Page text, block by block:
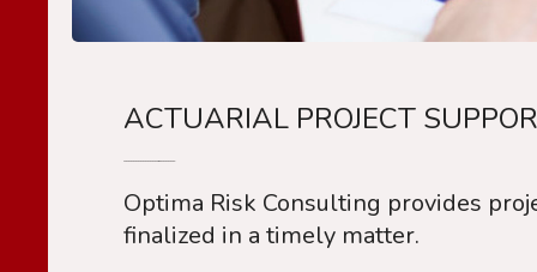
ACTUARIAL PROJECT
Optima Risk Consulting provides
finalized in a timely matter.